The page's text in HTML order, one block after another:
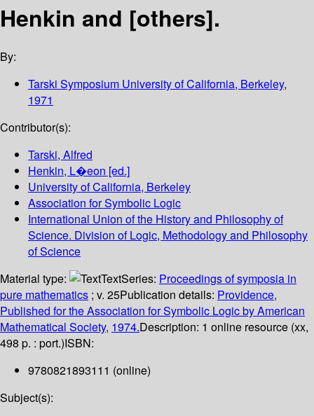
Henkin and [others].
By:
Tarski Symposium University of California, Berkeley,
1971
Contributor(s):
Tarski, Alfred
Henkin, L�eon [ed.]
University of California, Berkeley
Association for Symbolic Logic
International Union of the History and Philosophy of
Science. Division of Logic, Methodology and Philosophy
of Science
Material type:
TextSeries: Proceedings of symposia in
pure mathematics ; v. 25Publication details: Providence,
Published for the Association for Symbolic Logic by American
Mathematical Society, 1974.Description: 1 online resource (xx,
498 p. : port.)ISBN:
9780821893111 (online)
Subject(s):